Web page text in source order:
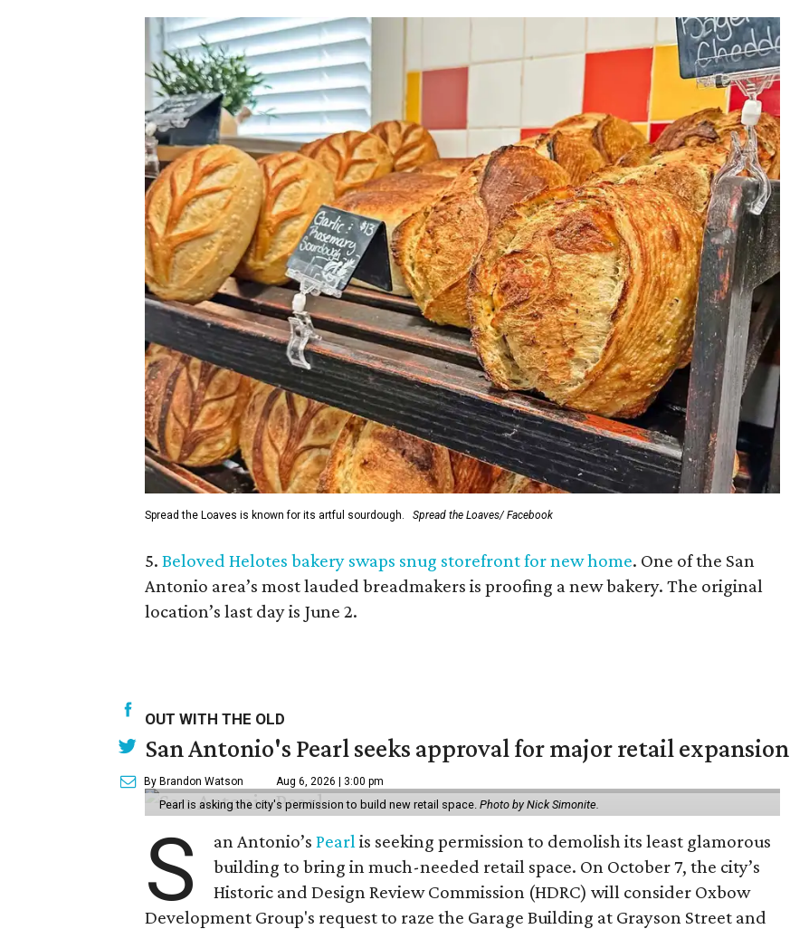
Spread the Loaves is known for its artful sourdough. Spread the Loaves/ Facebook
5. Beloved Helotes bakery swaps snug storefront for new home. One of the San
Antonio area’s most lauded breadmakers is proofing a new bakery. The original
location’s last day is June 2.
OUT WITH THE OLD
San Antonio's Pearl seeks approval for major retail expansion
By Brandon Watson Aug 6, 2026 | 3:00 pm
Pearl is asking the city's permission to build new retail space. Photo by Nick Simonite.
S an Antonio’sPearlis seeking permission to demolish its least glamorous
building to bring in much-needed retail space. On October 7, the city’s
Historic and Design Review Commission (HDRC) will consider Oxbow
Development Group's request to raze the Garage Building at Grayson Street and